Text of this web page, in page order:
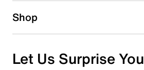
Shop
Let Us Surprise You